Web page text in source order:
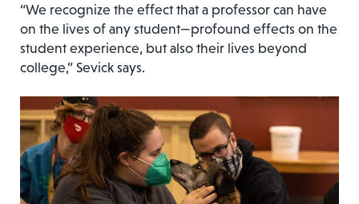
“We recognize the effect that a professor can have
on the lives of any student—profound effects on the
student experience, but also their lives beyond
college,” Sevick says.